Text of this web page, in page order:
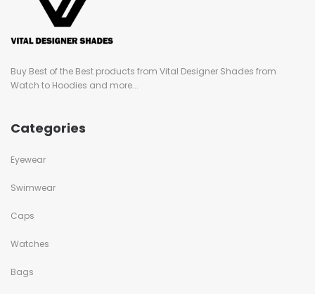
Buy Best of the Best products from Vital Designer Shades from
Watch to Hoodies and more...
Categories
Eyewear
Swimwear
Caps
Watches
Bags